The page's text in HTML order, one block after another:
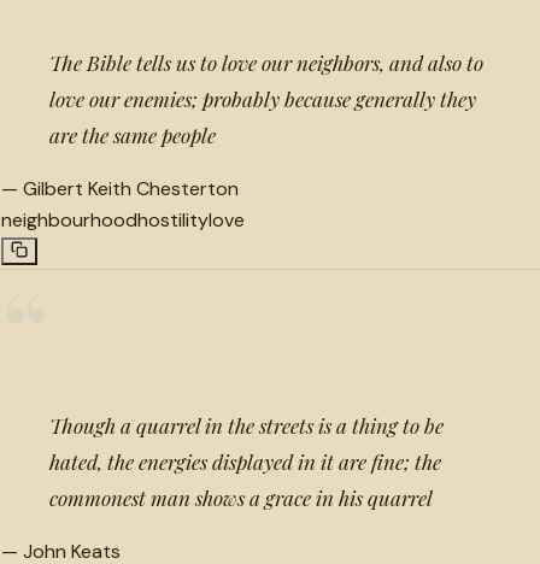
The Bible tells us to love our neighbors, and also to
love our enemies; probably because generally they
are the same people
— Gilbert Keith Chesterton
neighbourhoodhostilitylove
Though a quarrel in the streets is a thing to be
hated, the energies displayed in it are fine; the
commonest man shows a grace in his quarrel
— John Keats